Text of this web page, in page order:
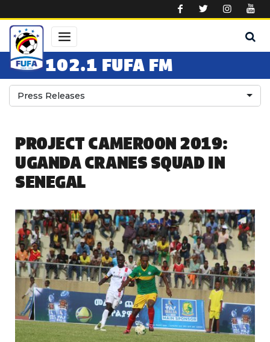
102.1 FUFA FM
Press Releases
PROJECT CAMEROON 2019:
UGANDA CRANES SQUAD IN
SENEGAL